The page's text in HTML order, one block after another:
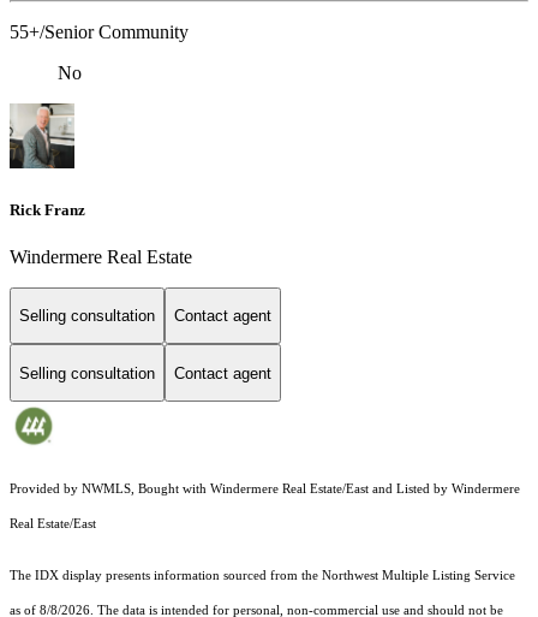
55+/Senior Community
No
Rick Franz
Windermere Real Estate
Selling consultation Contact agent
Selling consultation Contact agent
Provided by NWMLS, Bought with Windermere Real Estate/East and Listed by Windermere
Real Estate/East
The IDX display presents information sourced from the Northwest Multiple Listing Service
as of 8/8/2026. The data is intended for personal, non-commercial use and should not be